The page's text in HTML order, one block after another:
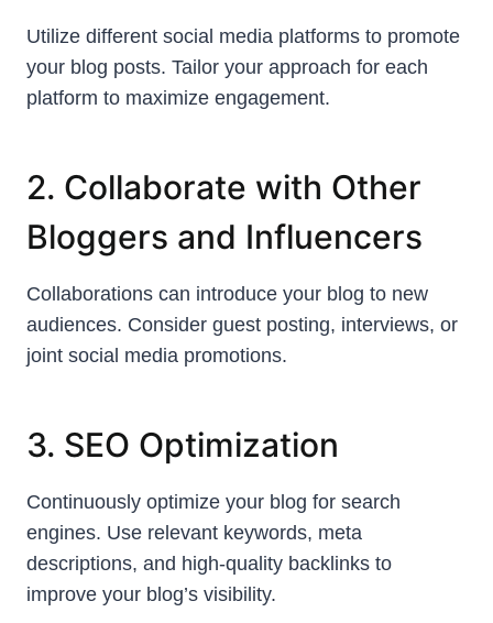
Utilize different social media platforms to promote
your blog posts. Tailor your approach for each
platform to maximize engagement.
2. Collaborate with Other
Bloggers and Influencers
Collaborations can introduce your blog to new
audiences. Consider guest posting, interviews, or
joint social media promotions.
3. SEO Optimization
Continuously optimize your blog for search
engines. Use relevant keywords, meta
descriptions, and high-quality backlinks to
improve your blog’s visibility.